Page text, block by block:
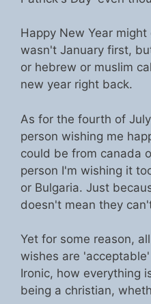
Happy New Year
wasn't January first,
or hebrew or muslim
new year right back.
As for the fourth of
person wishing me
could be from canada
person I'm wishing it
or Bulgaria. Just
doesn't mean they
Yet for some reason,
wishes are
Ironic, how everything
being a christian,